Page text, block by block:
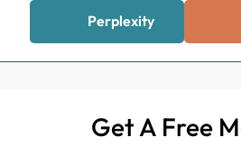
Perplexity
Get A Free